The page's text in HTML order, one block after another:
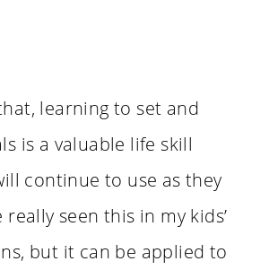
learning to set and
is a valuable life skill
continue to use as they
really seen this in my kids’
but it can be applied to